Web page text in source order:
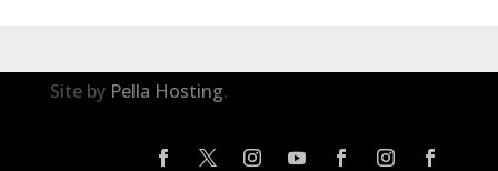
Site by Pella Hosting.